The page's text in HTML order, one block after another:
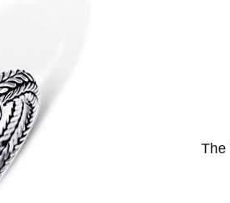
The